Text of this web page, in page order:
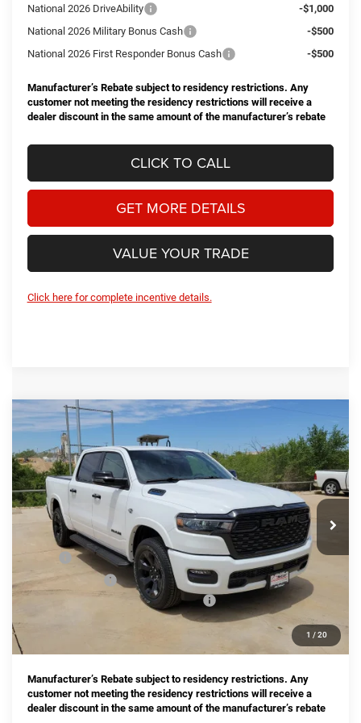
National 2026 DriveAbility
-$1,000
National 2026 Military Bonus Cash
-$500
National 2026 First Responder Bonus Cash
-$500
Manufacturer’s Rebate subject to residency restrictions. Any
customer not meeting the residency restrictions will receive a
dealer discount in the same amount of the manufacturer’s rebate
CLICK TO CALL
GET MORE DETAILS
VALUE YOUR TRADE
Click here for complete incentive details.
1 / 20
2026RAM 1500Big Horn/Lone Star
Price Drop
Star Chrysler Dodge Jeep Ram of Big Spring
Stock:B26080 Model:DT6H98
In Stock Ext. Int.
$11,274
SAVINGS
$53,661
HASSLE FREE PRICE
Less
$64,935
Dealer Discount:
-$3,707
National Standalone 12% Below MSRP
-$7,792
+$225
$53,661
Manufacturer’s Rebate subject to residency restrictions. Any
customer not meeting the residency restrictions will receive a
dealer discount in the same amount of the manufacturer’s rebate
Compare Vehicle